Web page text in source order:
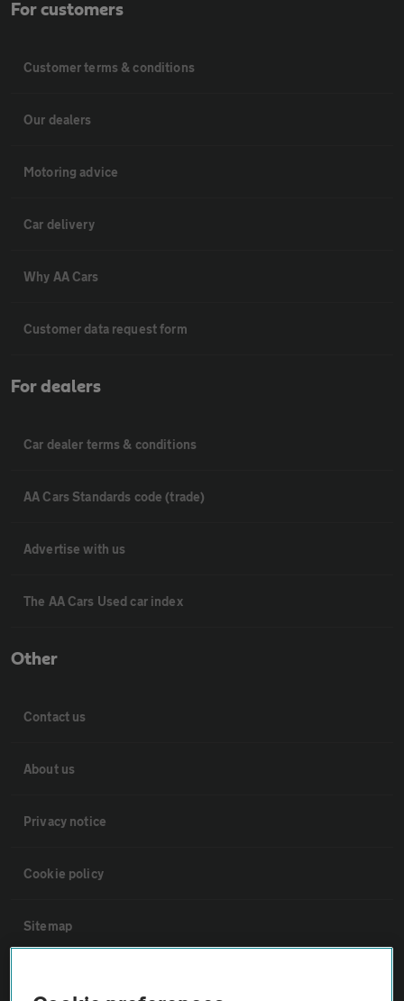
For customers
Customer terms & conditions
Our dealers
Motoring advice
Car delivery
Why AA Cars
Customer data request form
For dealers
Car dealer terms & conditions
AA Cars Standards code (trade)
Advertise with us
The AA Cars Used car index
Other
Contact us
About us
Privacy notice
Cookie policy
Sitemap